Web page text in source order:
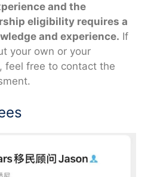
and the
eligibility requires a
and experience. If
your own or your
feel free to contact the